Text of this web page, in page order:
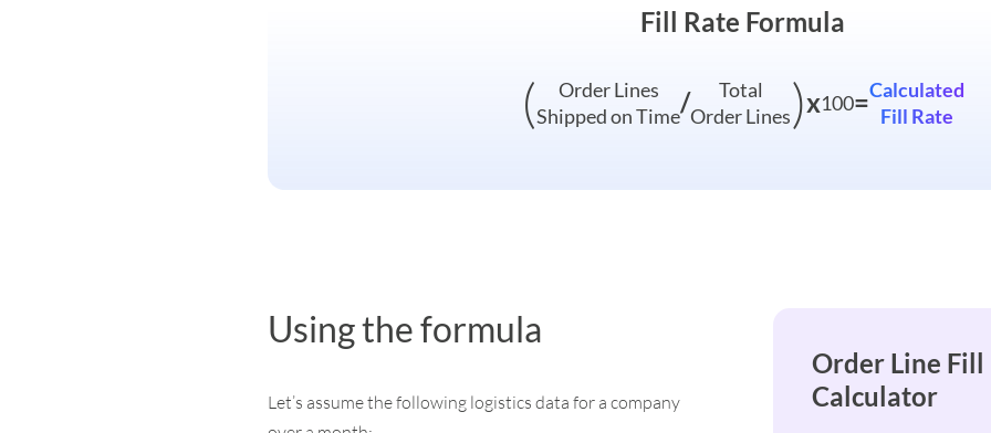
Fill Rate Formula
(
Order Lines
Shipped on Time/
Total
Order Lines)x100=Calculated
Fill Rate
Using the formula
Let’s assume the following logistics data for a company
Order Line Fill
Calculator